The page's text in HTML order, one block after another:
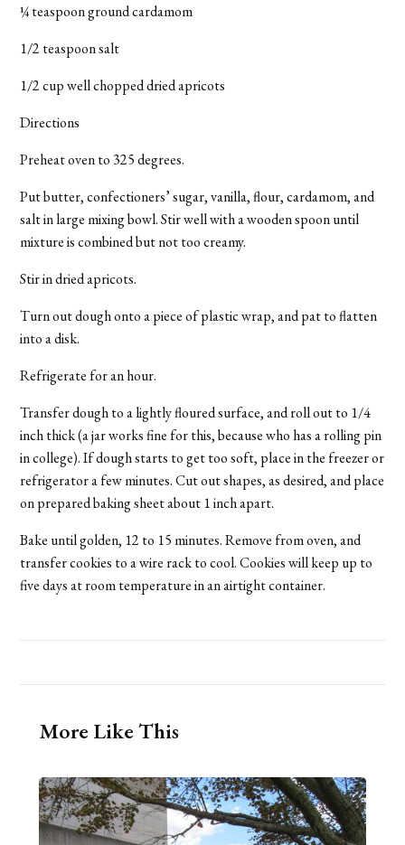
¼ teaspoon ground cardamom
1/2 teaspoon salt
1/2 cup well chopped dried apricots
Directions
Preheat oven to 325 degrees.
Put butter, confectioners’ sugar, vanilla, flour, cardamom, and
salt in large mixing bowl. Stir well with a wooden spoon until
mixture is combined but not too creamy.
Stir in dried apricots.
Turn out dough onto a piece of plastic wrap, and pat to flatten
into a disk.
Refrigerate for an hour.
Transfer dough to a lightly floured surface, and roll out to 1/4
inch thick (a jar works fine for this, because who has a rolling pin
in college). If dough starts to get too soft, place in the freezer or
refrigerator a few minutes. Cut out shapes, as desired, and place
on prepared baking sheet about 1 inch apart.
Bake until golden, 12 to 15 minutes. Remove from oven, and
transfer cookies to a wire rack to cool. Cookies will keep up to
five days at room temperature in an airtight container.
More Like This